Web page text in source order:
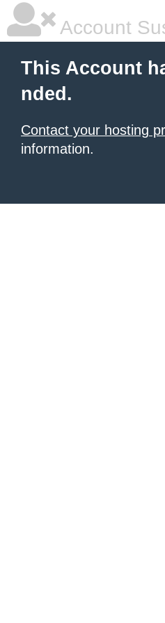
Account
This Account
nded.
Contact your hosting
information.